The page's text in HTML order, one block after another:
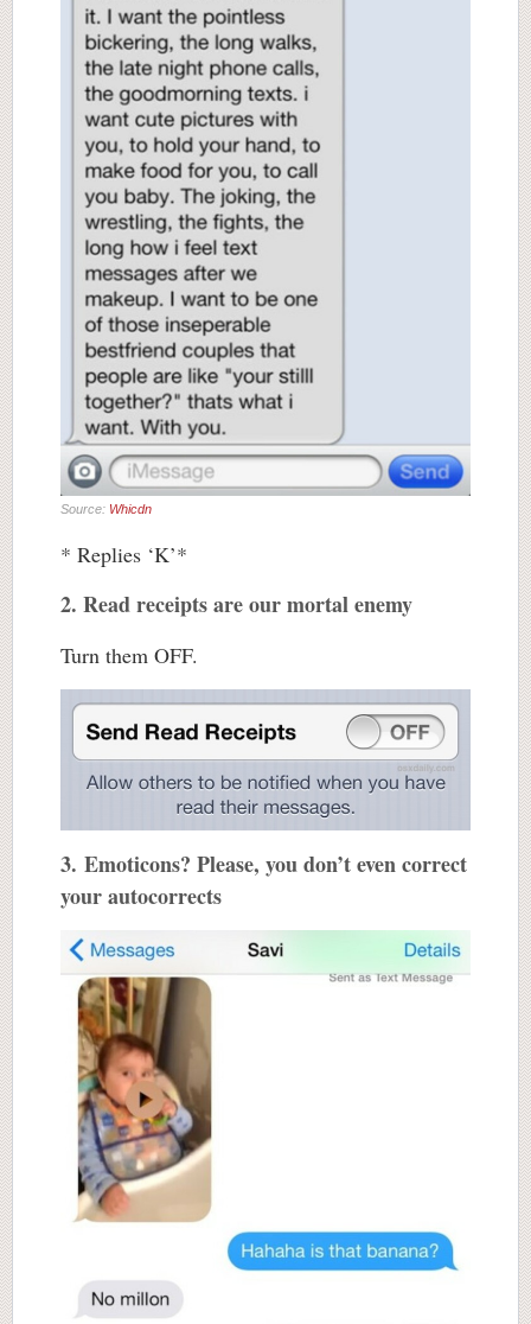
Source: Whicdn
* Replies ‘K’*
2. Read receipts are our mortal enemy
Turn them OFF.
3. Emoticons? Please, you don’t even correct
your autocorrects